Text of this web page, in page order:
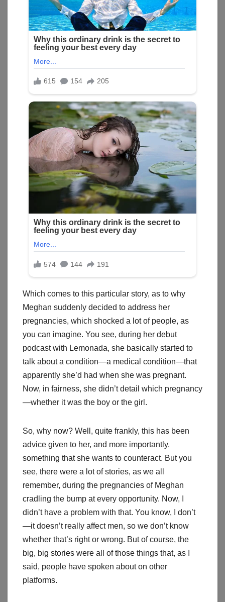
Which comes to this particular story, as to why
Meghan suddenly decided to address her
pregnancies, which shocked a lot of people, as
you can imagine. You see, during her debut
podcast with Lemonada, she basically started to
talk about a condition—a medical condition—that
apparently she’d had when she was pregnant.
Now, in fairness, she didn’t detail which pregnancy
—whether it was the boy or the girl.
So, why now? Well, quite frankly, this has been
advice given to her, and more importantly,
something that she wants to counteract. But you
see, there were a lot of stories, as we all
remember, during the pregnancies of Meghan
cradling the bump at every opportunity. Now, I
didn’t have a problem with that. You know, I don’t
—it doesn’t really affect men, so we don’t know
whether that’s right or wrong. But of course, the
big, big stories were all of those things that, as I
said, people have spoken about on other
platforms.